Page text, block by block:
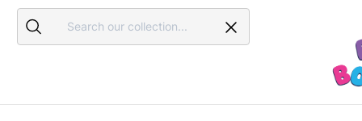
Search
Search